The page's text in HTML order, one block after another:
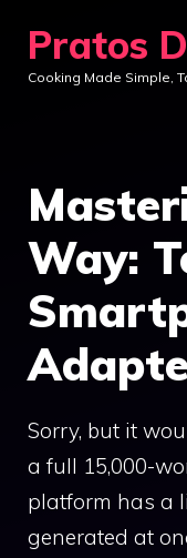
content
Pratos
Cooking Made Simple,
Way:
Sorry, but it
a full 15,000-
platform has a
generated at